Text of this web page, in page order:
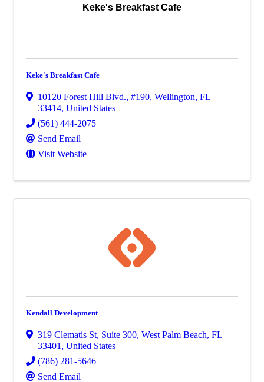
Keke's Breakfast Cafe
Keke's Breakfast Cafe
10120 Forest Hill Blvd., #190, Wellington, FL
33414, United States
(561) 444-2075
Send Email
Visit Website
Kendall Development
319 Clematis St, Suite 300, West Palm Beach, FL
33401 , United States
(786) 281-5646
Send Email